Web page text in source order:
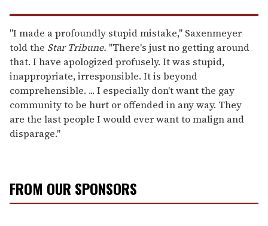
"I made a profoundly stupid mistake," Saxenmeyer
told the Star Tribune. "There's just no getting around
that. I have apologized profusely. It was stupid,
inappropriate, irresponsible. It is beyond
comprehensible. ... I especially don't want the gay
community to be hurt or offended in any way. They
are the last people I would ever want to malign and
disparage."
FROM OUR SPONSORS